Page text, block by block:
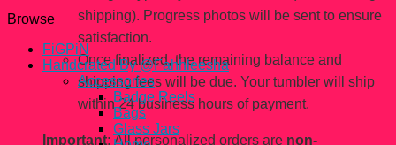
shipping). Progress photos will be sent to ensure
satisfaction.
Once finalized, the remaining balance and
shipping fees will be due. Your tumbler will ship
within 24 business hours of payment.
Important:All personalized orders are non-
Browse
FiGPiN
Handcrated By @Fahhleesha
Accessories
Badge Reels
Bags
Glass Jars